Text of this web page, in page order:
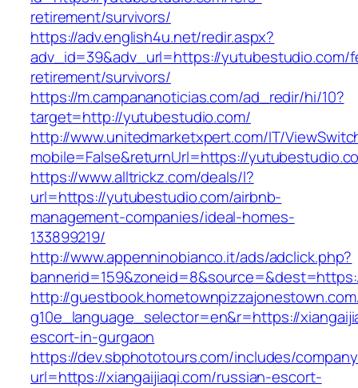
retirement/survivors/
https://adv.english4u.net/redir.aspx?
adv_id=39&adv_url=https://yutubestudio.com/
retirement/survivors/
https://m.campananoticias.com/ad_redir/hi/10?
target=http://yutubestudio.com/
http://www.unitedmarketxpert.com/IT/
mobile=False&returnUrl=https://
https://www.alltrickz.com/deals/l?
url=https://yutubestudio.com/airbnb-
management-companies/ideal-homes-
133899219/
http://www.appenninobianco.it/ads/adclick.php?
http://
g10e_language_selector=en&r=https://
escort-in-gurgaon
https://dev.sbphototours.com/includes/
url=https://xiangaijiaqi.com/russian-escort-